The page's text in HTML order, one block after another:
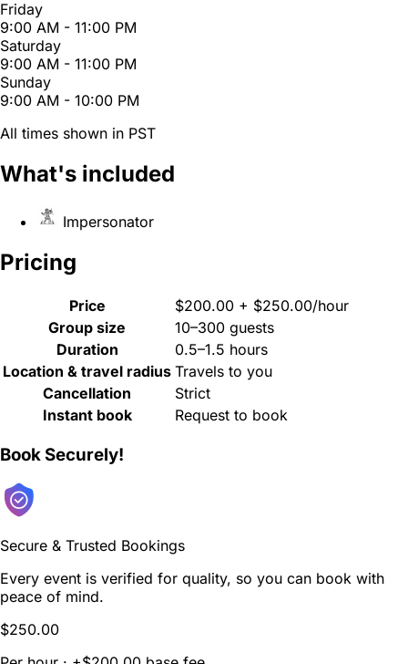
Friday
9:00 AM - 11:00 PM
Saturday
9:00 AM - 11:00 PM
Sunday
9:00 AM - 10:00 PM
All times shown in PST
What's included
Impersonator
Pricing
Price
$200.00 + $250.00/hour
Group size
10–300 guests
Duration
0.5–1.5 hours
Location & travel radius Travels to you
Cancellation
Strict
Instant book
Request to book
Book Securely!
Secure & Trusted Bookings
Every event is verified for quality, so you can book with
peace of mind.
$250.00